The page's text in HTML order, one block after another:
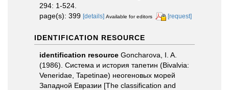
294: 1-524.
page(s): 399 [details] Available for editors [request]
IDENTIFICATION RESOURCE
identification resource Goncharova, I. A.
(1986). Система и история тапетин (Bivalvia:
Veneridae, Tapetinae) неогеновых морей
Западной Евразии [The classification and